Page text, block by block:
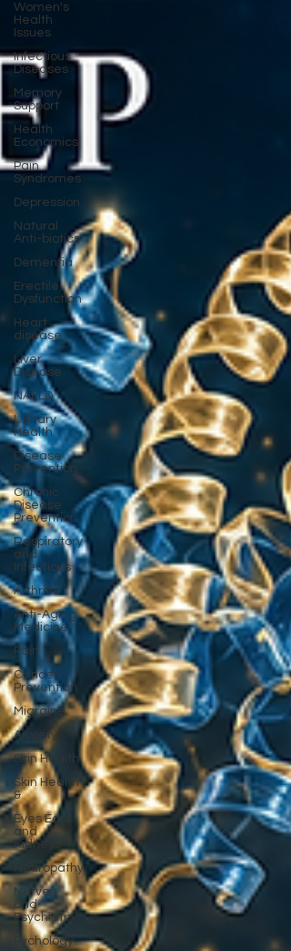
Women's
Health
Issues
Infectious
Diseases
Memory
Support
Health
Economics
Pain
Syndromes
Depression
Natural
Anti-biotics
Dementia
Erectile
Dysfunction
Heart
disease
Liver
Disease
NAFLD
Urinary
Health
Disease
Prevention
Chronic
Disease
Prevention
Respiratory
and
Infectious
Arthritis
Anti-Aging
Medicine
Pain
Cancer
Prevention
Migraine
Anxiety
Skin Health
Skin Health
&
Eyes Ears
and
Kidneys
Neuropathy
Nerves
and
Psychiatry
Pychology